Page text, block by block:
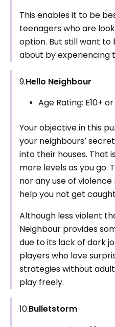
This enables it to be
teenagers who are
option. But still want to
about by experiencing
9.Hello Neighbour
Age Rating: E10+ or
Your objective in this
your neighbours’
into their houses. That
more levels as you go.
nor any use of
help you not get
Although less violent
Neighbour provides
due to its lack of dark
players who love
strategies without
play freely.
10.Bulletstorm